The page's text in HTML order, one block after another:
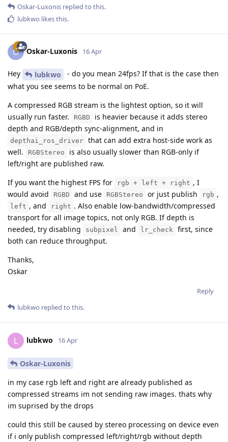
Oskar-Luxonis replied to this.
lubkwo likes this.
O Oskar-Luxonis 16 Apr
Hey lubkwo
- do you mean 24fps? If that is the case then
what you see seems to be normal on PoE.
A compressed RGB stream is the lightest option, so it will
usually run faster.
RGBD
is heavier because it adds stereo
depth and RGB/depth sync-alignment, and in
depthai_ros_driver that can add extra host-side work as
well.
RGBStereo
is also usually slower than RGB-only if
left/right are published raw.
If you want the highest FPS for
rgb + left + right , I
would avoid
RGBD and use RGBStereo or just publish rgb ,
left , and right . Also enable low-bandwidth/compressed
transport for all image topics, not only RGB. If depth is
needed, try disabling
subpixel and lr_check first, since
both can reduce throughput.
Thanks,
Oskar
Reply
lubkwo replied to this.
L lubkwo 16 Apr
Oskar-Luxonis
in my case rgb left and right are already published as
compressed streams im not sending raw images. thats why
im suprised by the drops
could this still be caused by stereo processing on device even
if i only publish compressed left/right/rgb without depth